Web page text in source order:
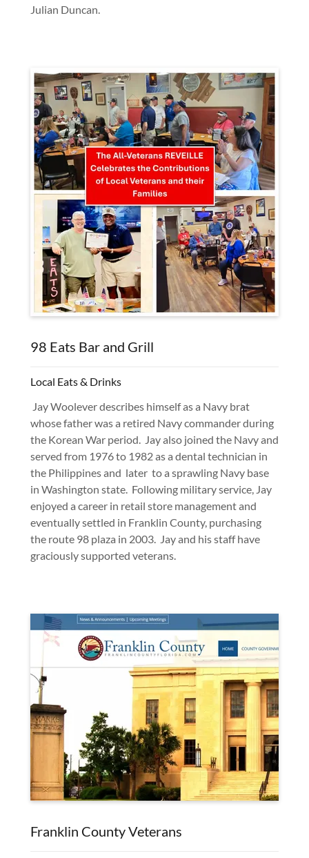
Julian Duncan.
98 Eats Bar and Grill
Local Eats & Drinks
Jay Woolever describes himself as a Navy brat
whose father was a retired Navy commander during
the Korean War period. Jay also joined the Navy and
served from 1976 to 1982 as a dental technician in
the Philippines and later to a sprawling Navy base
in Washington state. Following military service, Jay
enjoyed a career in retail store management and
eventually settled in Franklin County, purchasing
the route 98 plaza in 2003. Jay and his staff have
graciously supported veterans.
Franklin County Veterans